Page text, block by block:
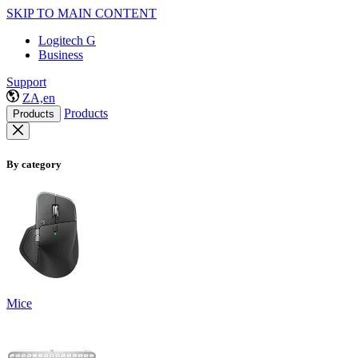
SKIP TO MAIN CONTENT
Logitech G
Business
Support
ZA,en
Products Products
By category
Mice